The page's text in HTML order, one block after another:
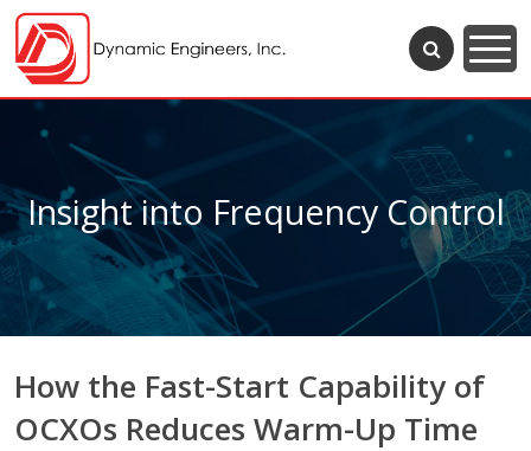
Insight into Frequency Control
How the Fast-Start Capability of
OCXOs Reduces Warm-Up Time